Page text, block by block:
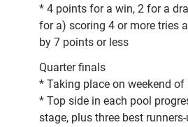
* 4 points for a win, 2 for a
for a) scoring 4 or more tries
by 7 points or less
Quarter finals
* Taking place on weekend
* Top side in each pool
stage, plus three best